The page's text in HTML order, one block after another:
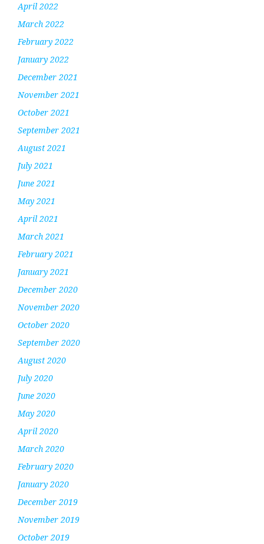
April 2022
March 2022
February 2022
January 2022
December 2021
November 2021
October 2021
September 2021
August 2021
July 2021
June 2021
May 2021
April 2021
March 2021
February 2021
January 2021
December 2020
November 2020
October 2020
September 2020
August 2020
July 2020
June 2020
May 2020
April 2020
March 2020
February 2020
January 2020
December 2019
November 2019
October 2019